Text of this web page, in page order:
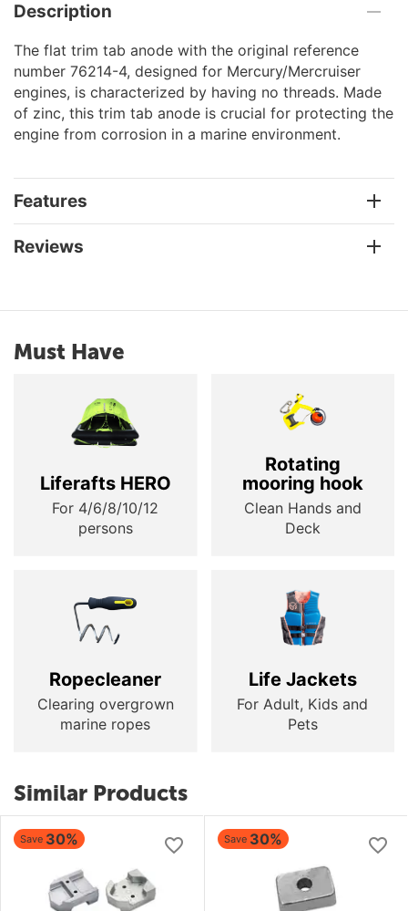
Description
The flat trim tab anode with the original reference
number 76214-4, designed for Mercury/Mercruiser
engines, is characterized by having no threads. Made
of zinc, this trim tab anode is crucial for protecting the
engine from corrosion in a marine environment.
Features
Reviews
Must Have
Liferafts HERO
For 4/6/8/10/12
persons
Rotating
mooring hook
Clean Hands and
Deck
Ropecleaner
Clearing overgrown
marine ropes
Life Jackets
For Adult, Kids and
Pets
Similar Products
Save 30% Save 30%